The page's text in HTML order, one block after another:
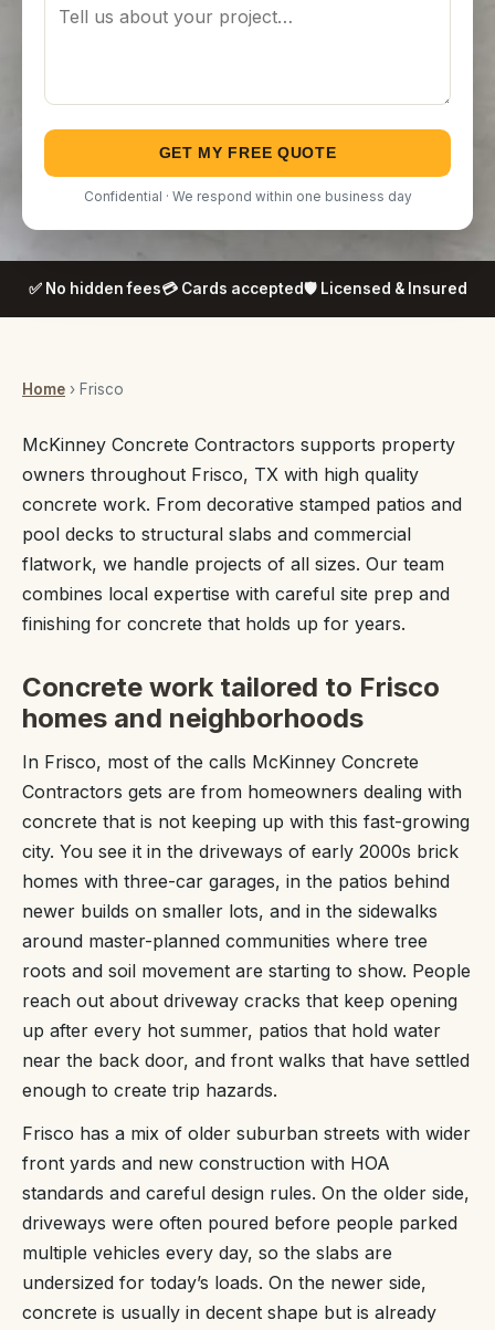
GET MY FREE QUOTE
Confidential · We respond within one business day
✅ No hidden fees💳 Cards accepted🛡️ Licensed & Insured
Home › Frisco
McKinney Concrete Contractors supports property
owners throughout Frisco, TX with high quality
concrete work. From decorative stamped patios and
pool decks to structural slabs and commercial
flatwork, we handle projects of all sizes. Our team
combines local expertise with careful site prep and
finishing for concrete that holds up for years.
Concrete work tailored to Frisco
homes and neighborhoods
In Frisco, most of the calls McKinney Concrete
Contractors gets are from homeowners dealing with
concrete that is not keeping up with this fast-growing
city. You see it in the driveways of early 2000s brick
homes with three-car garages, in the patios behind
newer builds on smaller lots, and in the sidewalks
around master-planned communities where tree
roots and soil movement are starting to show. People
reach out about driveway cracks that keep opening
up after every hot summer, patios that hold water
near the back door, and front walks that have settled
enough to create trip hazards.
Frisco has a mix of older suburban streets with wider
front yards and new construction with HOA
standards and careful design rules. On the older side,
driveways were often poured before people parked
multiple vehicles every day, so the slabs are
undersized for today’s loads. On the newer side,
concrete is usually in decent shape but is already